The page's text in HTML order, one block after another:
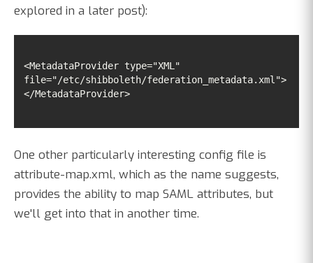
explored in a later post):
<MetadataProvider type="XML"
</MetadataProvider>
One other particularly interesting config file is
attribute-map.xml, which as the name suggests,
provides the ability to map SAML attributes, but
we'll get into that in another time.